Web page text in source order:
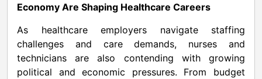
Economy Are Shaping Healthcare Careers
As healthcare employers navigate staffing
challenges and care demands, nurses and
technicians are also contending with growing
political and economic pressures. From budget